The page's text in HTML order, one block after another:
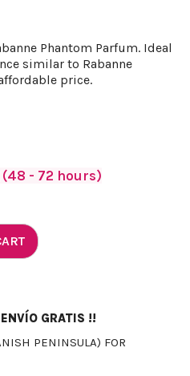
Phantom Parfum. Ideal
similar to Rabanne
price.
- 72 hours)
GRATIS !!
PENINSULA) FOR